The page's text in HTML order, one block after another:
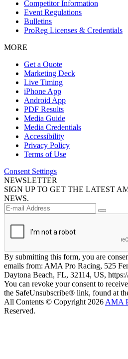
Competitor Information
Event Regulations
Bulletins
ProReg Licenses & Credentials
MORE
Get a Quote
Marketing Deck
Live Timing
iPhone App
Android App
PDF Results
Media Guide
Media Credentials
Accessibility
Privacy Policy
Terms of Use
Consent Settings
NEWSLETTER
SIGN UP TO GET THE LATEST
NEWS.
By submitting this form, you are
emails from: AMA Pro Racing, 525
Daytona Beach, FL, 32114, US,
You can revoke your consent to
the SafeUnsubscribe® link, found at
All Contents © Copyright 2026 AMA
Reserved.